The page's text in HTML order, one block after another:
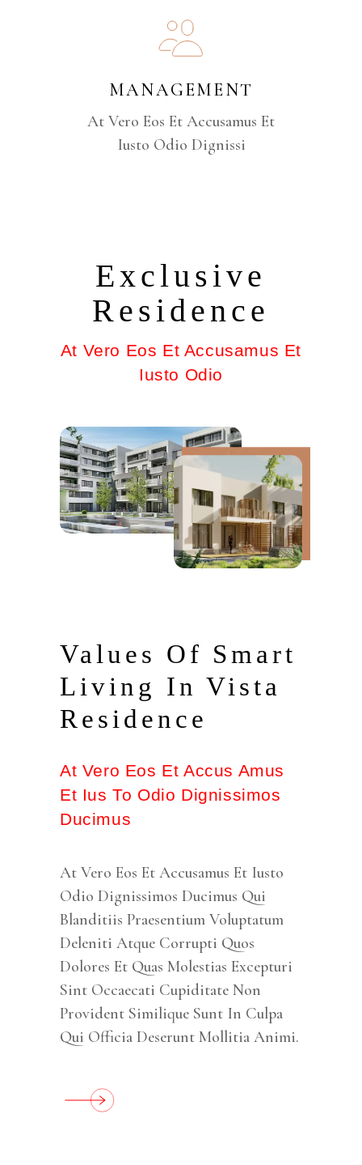
MANAGEMENT
At Vero Eos Et Accusamus Et
Iusto Odio Dignissi
Exclusive
Residence
At Vero Eos Et Accusamus Et
Iusto Odio
Values Of Smart
Living In Vista
Residence
At Vero Eos Et Accus Amus
Et Ius To Odio Dignissimos
Ducimus
At Vero Eos Et Accusamus Et Iusto
Odio Dignissimos Ducimus Qui
Blanditiis Praesentium Voluptatum
Deleniti Atque Corrupti Quos
Dolores Et Quas Molestias Excepturi
Sint Occaecati Cupiditate Non
Provident Similique Sunt In Culpa
Qui Officia Deserunt Mollitia Animi.